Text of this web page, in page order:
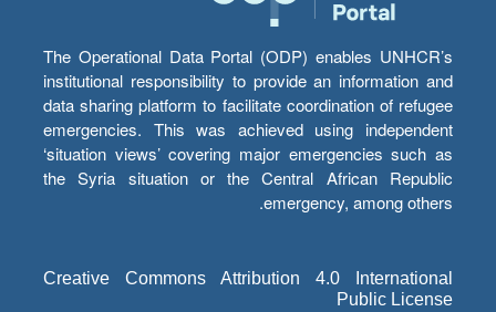
The Operational Data Portal (ODP) enables UNHCR’s
institutional responsibility to provide an information and
data sharing platform to facilitate coordination of refugee
emergencies. This was achieved using independent
‘situation views’ covering major emergencies such as
the Syria situation or the Central African Republic
emergency, among others.
Creative Commons Attribution 4.0 International
Public License